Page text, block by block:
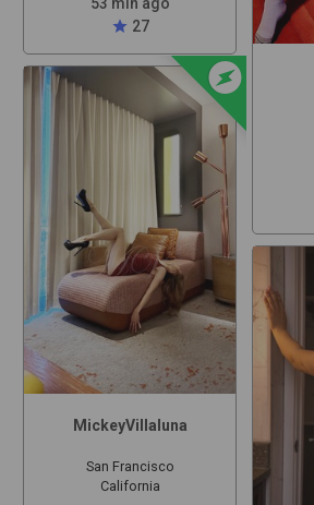
star 27
offline_bolt
MickeyVillaluna
San Francisco
California